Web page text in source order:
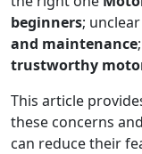
beginners; unclear
and maintenance
trustworthy
This article
these concerns
can reduce their